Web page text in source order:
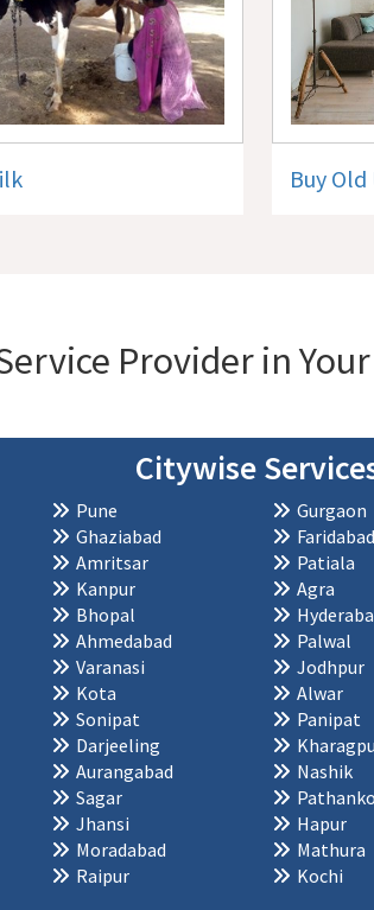
Buy
Provider in
Citywise
Pune Gurgaon
Ghaziabad Faridabad
Amritsar Patiala
Kanpur Agra
Bhopal
Ahmedabad Palwal
Varanasi Jodhpur
Kota Alwar
Sonipat Panipat
Darjeeling
Aurangabad Nashik
Sagar
Jhansi Hapur
Moradabad Mathura
Raipur
Kochi